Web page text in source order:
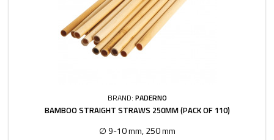
BRAND: PADERNO
BAMBOO STRAIGHT STRAWS 250MM (PACK OF 110)
∅ 9-10 mm, 250 mm